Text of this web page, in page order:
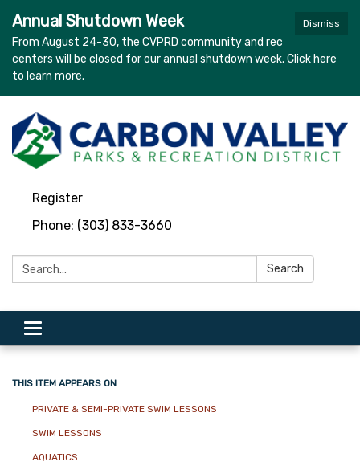
Dismiss
Annual Shutdown Week
From August 24-30, the CVPRD community and rec
centers will be closed for our annual shutdown week. Click here
to learn more.
Register
Phone: (303) 833-3660
Search: Search
Toggle navigation
THIS ITEM APPEARS ON
PRIVATE & SEMI-PRIVATE SWIM LESSONS
SWIM LESSONS
AQUATICS